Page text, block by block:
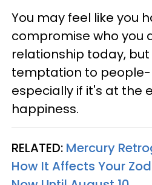
You may feel like you
compromise who you
relationship today,
temptation to
especially if it's at the
happiness.
RELATED: Mercury
How It Affects Your